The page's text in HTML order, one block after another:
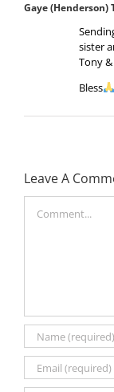
Gaye (Henderson)
sister
Tony
Bless
Leave A